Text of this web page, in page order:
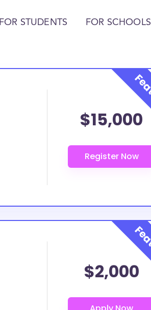
FOR STUDENTS FOR SCHOOLS
$15,000
$2,000